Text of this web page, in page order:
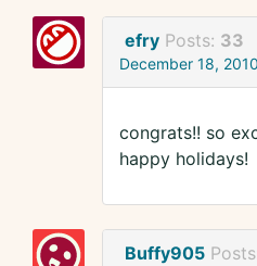
efry Posts: 33
December 18,
congrats!! so
happy holidays!
Buffy905